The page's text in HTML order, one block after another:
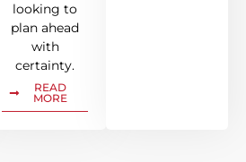
looking to
plan ahead
with
certainty.
READ
MORE